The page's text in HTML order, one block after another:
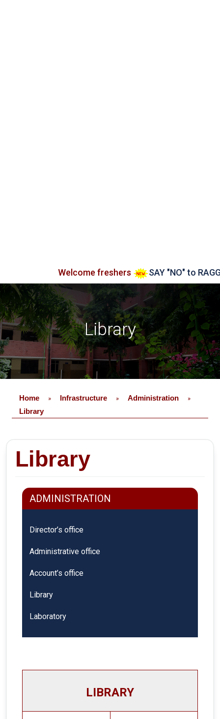
Welcome freshers SAY "NO" to RAGGING
Library
Home » Infrastructure » Administration »
Library
Library
ADMINISTRATION
Director’s office
Administrative office
Account’s office
Library
Laboratory
LIBRARY